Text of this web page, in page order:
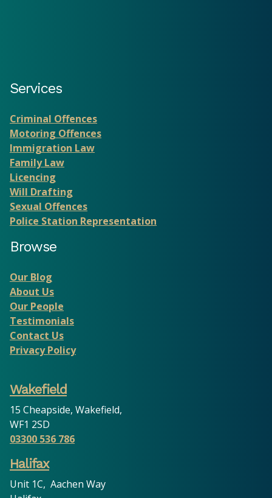
Services
Criminal Offences
Motoring Offences
Immigration Law
Family Law
Licencing
Will Drafting
Sexual Offences
Police Station Representation
Browse
Our Blog
About Us
Our People
Testimonials
Contact Us
Privacy Policy
Wakefield
15 Cheapside, Wakefield,
WF1 2SD
03300 536 786
Halifax
Unit 1C, Aachen Way